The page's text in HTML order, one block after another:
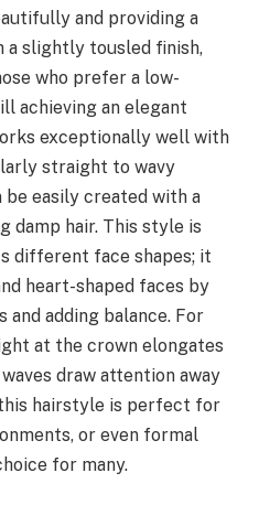
and providing a
a slightly tousled finish,
who prefer a low-
achieving an elegant
exceptionally well with
straight to wavy
be easily created with a
damp hair. This style is
different face shapes; it
heart-shaped faces by
adding balance. For
at the crown elongates
draw attention away
hairstyle is perfect for
or even formal
for many.